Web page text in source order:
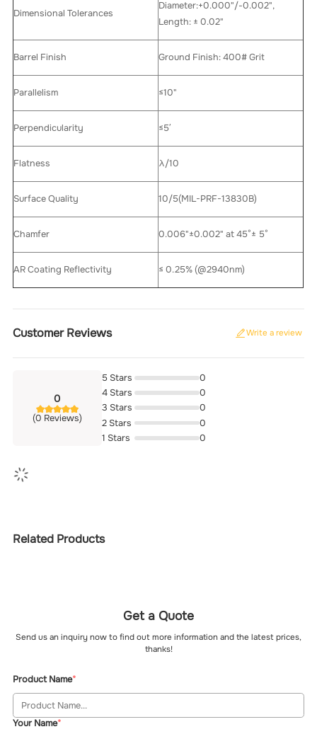
Dimensional Tolerances
Diameter:+0.000"/-0.002",
Length: ± 0.02"
Barrel Finish Ground Finish: 400# Grit
Parallelism ≤10"
Perpendicularity ≤5′
Flatness λ/10
Surface Quality 10/5(MIL-PRF-13830B)
Chamfer 0.006"±0.002" at 45°± 5°
AR Coating Reflectivity ≤ 0.25% (@2940nm)
Customer Reviews Write a review
0
(0 Reviews)
5 Stars
0
4 Stars
0
3 Stars
0
2 Stars
0
1 Stars
0
Related Products
Get a Quote
Send us an inquiry now to find out more information and the latest prices,
thanks!
Product Name
Your Name